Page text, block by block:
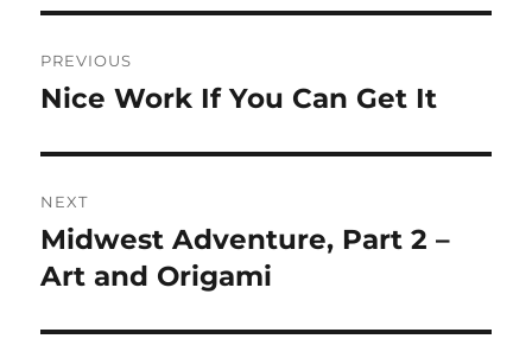
navigation
PREVIOUS
Previous
Nice Work If You Can Get It
NEXT
Next
post:
Midwest Adventure, Part 2 –
Art and Origami